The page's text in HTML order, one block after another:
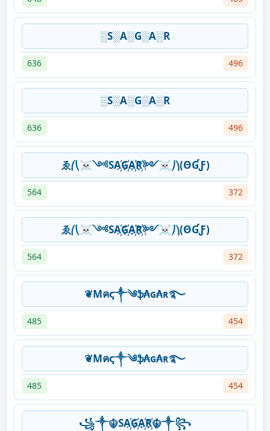
░S░A░G░A░R
636 496
░S░A░G░A░R
636 496
ゑ⎛⎝☠༺SA҉G҉A҉R҉༻☠⎠⎞(ΘƓƑ)
564 372
ゑ⎛⎝☠༺SA҉G҉A҉R҉༻☠⎠⎞(ΘƓƑ)
564 372
❦Mคς༒༄ֆ₳ɢ₳ʀ࿐
485 454
❦Mคς༒༄ֆ₳ɢ₳ʀ࿐
485 454
꧁༒☬SA҉G҉A҉R҉☬༒꧂